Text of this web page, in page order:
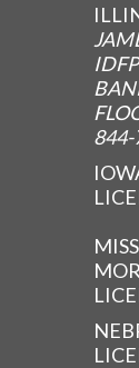
844-